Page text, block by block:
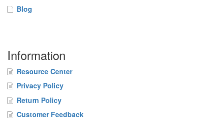
Blog
Information
Resource Center
Privacy Policy
Return Policy
Customer Feedback